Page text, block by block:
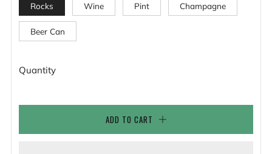
Rocks Wine Pint Champagne
Beer Can
Quantity
ADD TO CART